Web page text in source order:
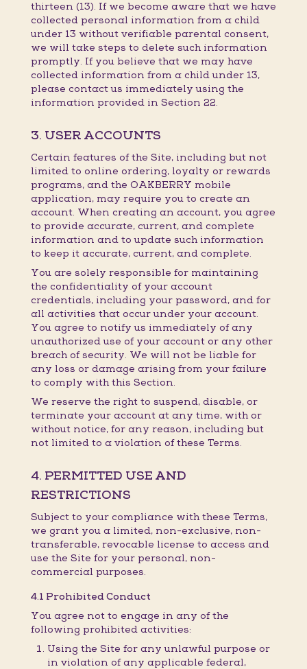
thirteen (13). If we become aware that we have
collected personal information from a child
under 13 without verifiable parental consent,
we will take steps to delete such information
promptly. If you believe that we may have
collected information from a child under 13,
please contact us immediately using the
information provided in Section 22.
3. USER ACCOUNTS
Certain features of the Site, including but not
limited to online ordering, loyalty or rewards
programs, and the OAKBERRY mobile
application, may require you to create an
account. When creating an account, you agree
to provide accurate, current, and complete
information and to update such information
to keep it accurate, current, and complete.
You are solely responsible for maintaining
the confidentiality of your account
credentials, including your password, and for
all activities that occur under your account.
You agree to notify us immediately of any
unauthorized use of your account or any other
breach of security. We will not be liable for
any loss or damage arising from your failure
to comply with this Section.
We reserve the right to suspend, disable, or
terminate your account at any time, with or
without notice, for any reason, including but
not limited to a violation of these Terms.
4. PERMITTED USE AND
RESTRICTIONS
Subject to your compliance with these Terms,
we grant you a limited, non-exclusive, non-
transferable, revocable license to access and
use the Site for your personal, non-
commercial purposes.
4.1 Prohibited Conduct
You agree not to engage in any of the
following prohibited activities:
Using the Site for any unlawful purpose or
in violation of any applicable federal,